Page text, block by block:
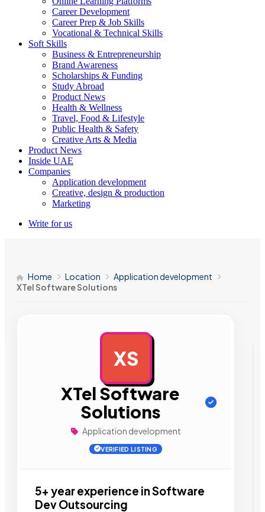
Career Development
Career Prep & Job Skills
Vocational & Technical Skills
Soft Skills
Business & Entrepreneurship
Brand Awareness
Scholarships & Funding
Study Abroad
Product News
Health & Wellness
Travel, Food & Lifestyle
Public Health & Safety
Creative Arts & Media
Product News
Inside UAE
Companies
Application development
Creative, design & production
Marketing
Write for us
Home Location
Application development
XTel Software Solutions
XS
XTel Software
Solutions
Application development
VERIFIED LISTING
5+ year experience in Software
Dev Outsourcing